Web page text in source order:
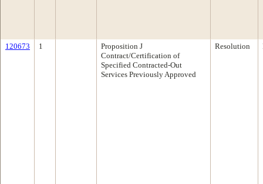
120673 1
Proposition J
Contract/Certification of
Specified Contracted-Out
Services Previously Approved
Resolution